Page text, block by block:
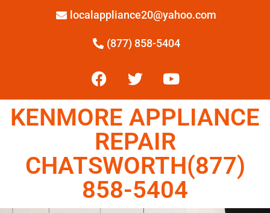
localappliance20@yahoo.com
(877) 858-5404
KENMORE APPLIANCE
REPAIR
CHATSWORTH(877)
858-5404